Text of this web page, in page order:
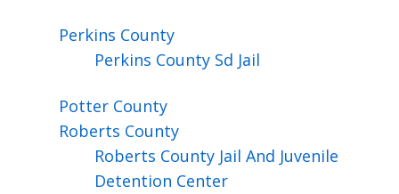
Perkins County
Perkins County Sd Jail
Potter County
Roberts County
Roberts County Jail And Juvenile
Detention Center